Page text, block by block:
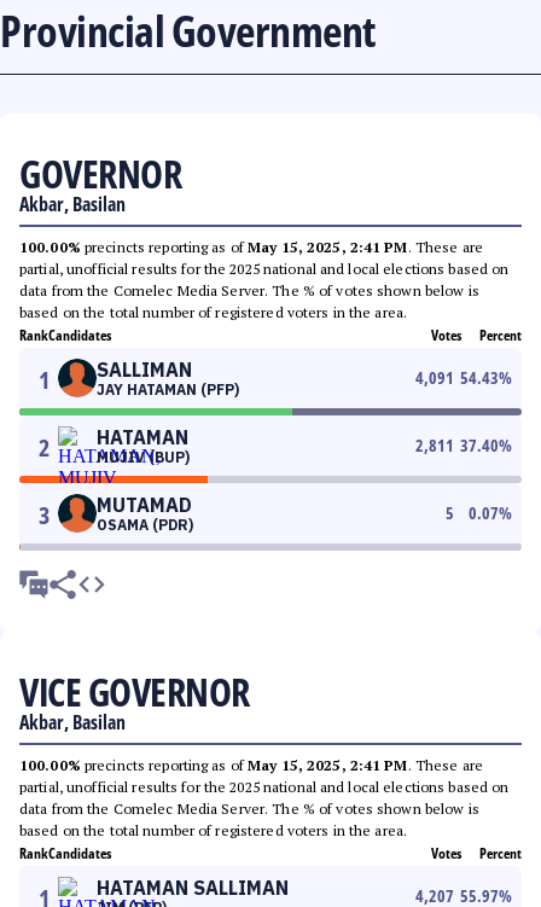
Provincial Government
GOVERNOR
Akbar, Basilan
100.00% precincts reporting as ofMay 15, 2025, 2:41 PM. These are
partial, unofficial results for the 2025 national and local elections based on
data from the Comelec Media Server. The % of votes shown below is
based on the total number of registered voters in the area.
RankCandidates Votes Percent
1 SALLIMAN
JAY HATAMAN (PFP)
4,091 54.43%
2 HATAMAN
MUJIV (BUP)
2,811 37.40%
3 MUTAMAD
OSAMA (PDR)
5 0.07%
VICE GOVERNOR
Akbar, Basilan
100.00% precincts reporting as ofMay 15, 2025, 2:41 PM. These are
partial, unofficial results for the 2025 national and local elections based on
data from the Comelec Media Server. The % of votes shown below is
based on the total number of registered voters in the area.
RankCandidates Votes Percent
1 HATAMAN SALLIMAN 4,207 55.97%